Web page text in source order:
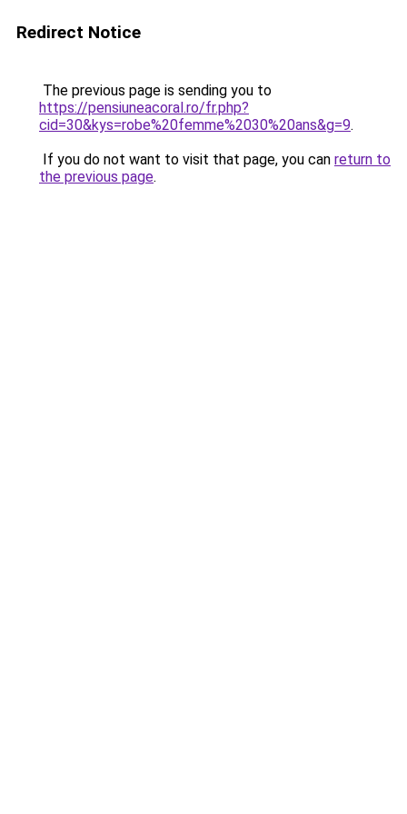
Redirect Notice
The previous page is sending you to
https://pensiuneacoral.ro/fr.php?
cid=30&kys=robe%20femme%2030%20ans&g=9.
If you do not want to visit that page, you can return to
the previous page.